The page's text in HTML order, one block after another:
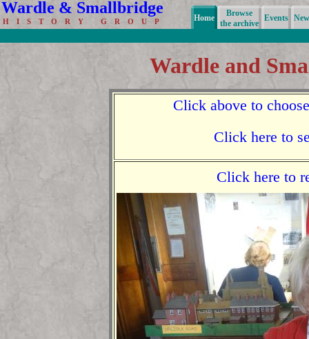
Wardle & Smallbridge
H I S T O R Y G R O U P Home
Browse
the archive
Events
Wardle and
Click above to
Click here to
Click here to